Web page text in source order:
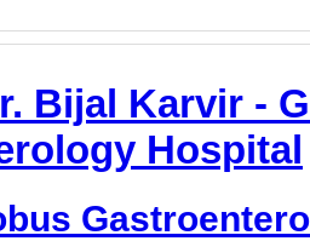
Bijal Karvir -
Hospital